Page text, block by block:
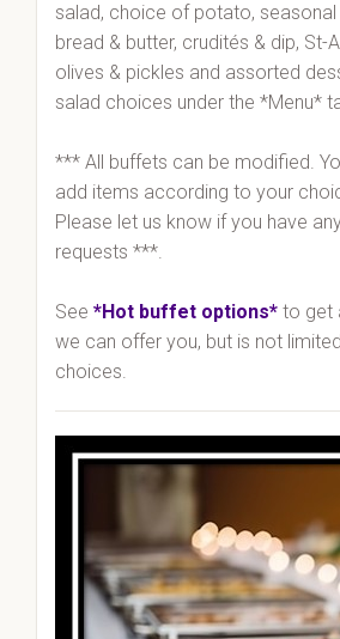
salad, choice of potato,
bread & butter, crudités & dip, St-
olives & pickles and assorted
salad choices under the *Menu*
*** All buffets can be modified.
add items according to your
Please let us know if you have
requests ***.
See *Hot buffet options* to get
we can offer you, but is not
choices.